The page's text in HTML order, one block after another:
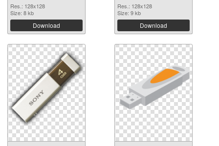
Res.: 128x128
Size: 8 kb
Download
Res.: 128x128
Size: 9 kb
Download